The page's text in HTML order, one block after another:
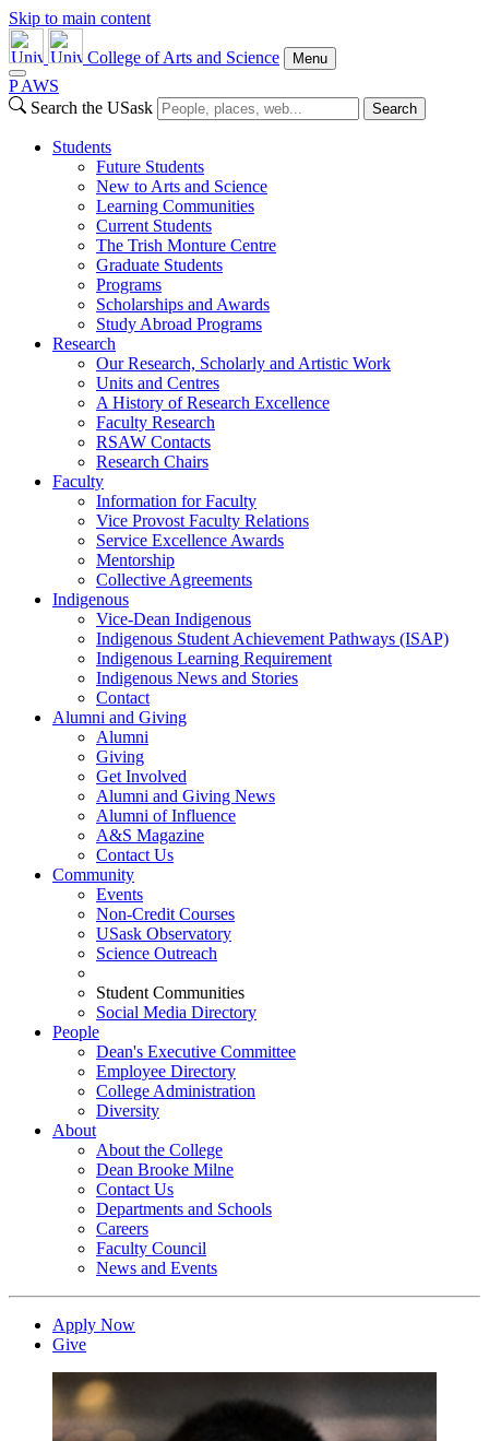
Skip to main content
College of Arts and Science Menu
P AWS
Search the USask
Search
Students
Future Students
New to Arts and Science
Learning Communities
Current Students
The Trish Monture Centre
Graduate Students
Programs
Scholarships and Awards
Study Abroad Programs
Research
Our Research, Scholarly and Artistic Work
Units and Centres
A History of Research Excellence
Faculty Research
RSAW Contacts
Research Chairs
Faculty
Information for Faculty
Vice Provost Faculty Relations
Service Excellence Awards
Mentorship
Collective Agreements
Indigenous
Vice-Dean Indigenous
Indigenous Student Achievement Pathways (ISAP)
Indigenous Learning Requirement
Indigenous News and Stories
Contact
Alumni and Giving
Alumni
Giving
Get Involved
Alumni and Giving News
Alumni of Influence
A&S Magazine
Contact Us
Community
Events
Non-Credit Courses
USask Observatory
Science Outreach
Student Communities
Social Media Directory
People
Dean's Executive Committee
Employee Directory
College Administration
Diversity
About
About the College
Dean Brooke Milne
Contact Us
Departments and Schools
Careers
Faculty Council
News and Events
Apply Now
Give